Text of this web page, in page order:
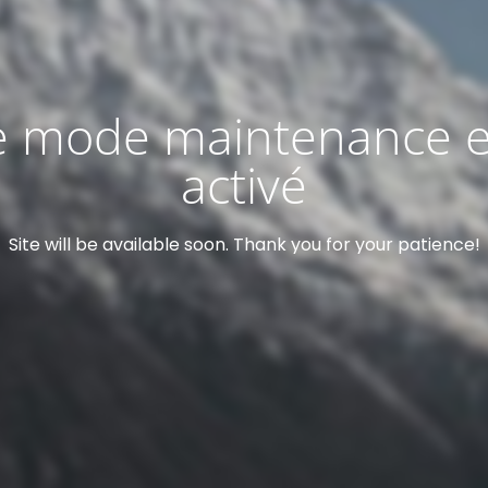
mode maintenance
activé
Site will be available soon. Thank you for your patience!